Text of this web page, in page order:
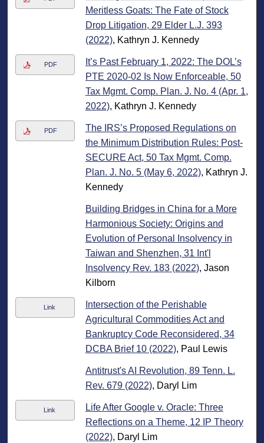
Meritless Goats: The Fate of Stock
Drop Litigation, 29 Elder L.J. 393
(2022), Kathryn J. Kennedy
PDF
It’s Past February 1, 2022: The DOL’s
PTE 2020-02 Is Now Enforceable, 50
Tax Mgmt. Comp. Plan. J. No. 4 (Apr. 1,
2022), Kathryn J. Kennedy
PDF
The IRS’s Proposed Regulations on
the Minimum Distribution Rules: Post-
SECURE Act, 50 Tax Mgmt. Comp.
Plan. J. No. 5 (May 6, 2022), Kathryn J.
Kennedy
Building Bridges in China for a More
Harmonious Society: Origins and
Evolution of Personal Insolvency in
Taiwan and Shenzhen, 31 Int'l
Insolvency Rev. 183 (2022), Jason
Kilborn
Link
Intersection of the Perishable
Agricultural Commodities Act and
Bankruptcy Code Reconsidered, 34
DCBA Brief 10 (2022), Paul Lewis
Antitrust's AI Revolution, 89 Tenn. L.
Rev. 679 (2022), Daryl Lim
Link
Life After Google v. Oracle: Three
Reflections on a Theme, 12 IP Theory
(2022), Daryl Lim